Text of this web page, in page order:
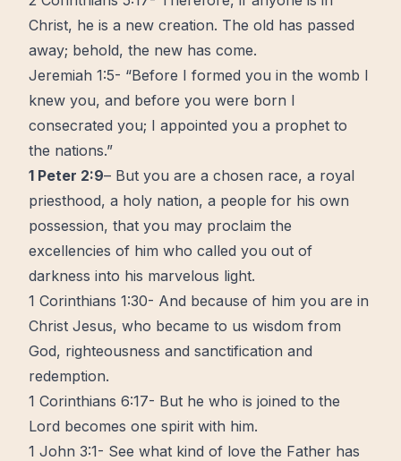
Christ, he is a new creation. The old has passed
away; behold, the new has come.
Jeremiah 1:5- “Before I formed you in the womb I
knew you, and before you were born I
consecrated you; I appointed you a prophet to
the nations.”
1 Peter 2:9– But you are a chosen race, a royal
priesthood, a holy nation, a people for his own
possession, that you may proclaim the
excellencies of him who called you out of
darkness into his marvelous light.
1 Corinthians 1:30- And because of him you are in
Christ Jesus, who became to us wisdom from
God, righteousness and sanctification and
redemption.
1 Corinthians 6:17- But he who is joined to the
Lord becomes one spirit with him.
1 John 3:1- See what kind of love the Father has